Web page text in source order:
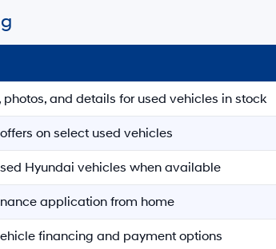
photos, and details for used vehicles in stock
on select used vehicles
Hyundai vehicles when available
application from home
financing and payment options